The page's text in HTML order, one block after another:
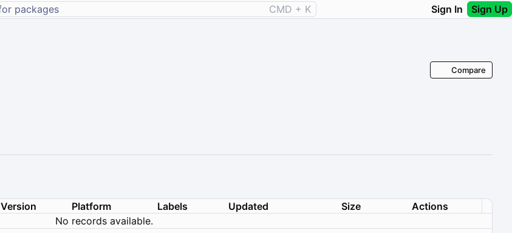
CMD + K Sign In Sign Up
Compare
Version Platform Labels Updated Size
Actions
No records available.